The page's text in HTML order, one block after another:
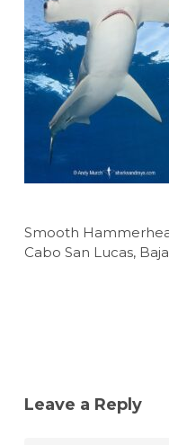
Smooth
Cabo San Lucas,
Leave a Reply